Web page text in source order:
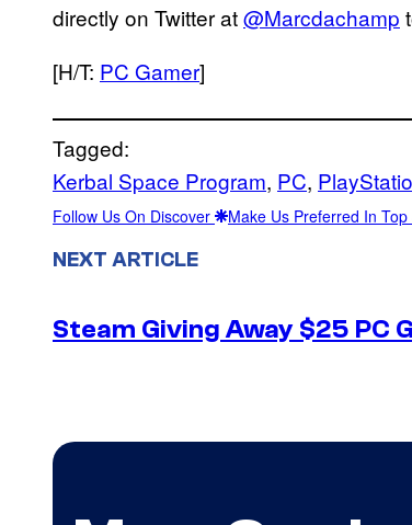
directly on Twitter at@Marcdachamp
[H/T: PC Gamer]
Tagged:
Kerbal Space Program, PC,
Follow Us On Discover Make Us Preferred In
NEXT ARTICLE
Steam Giving Away $25 PC